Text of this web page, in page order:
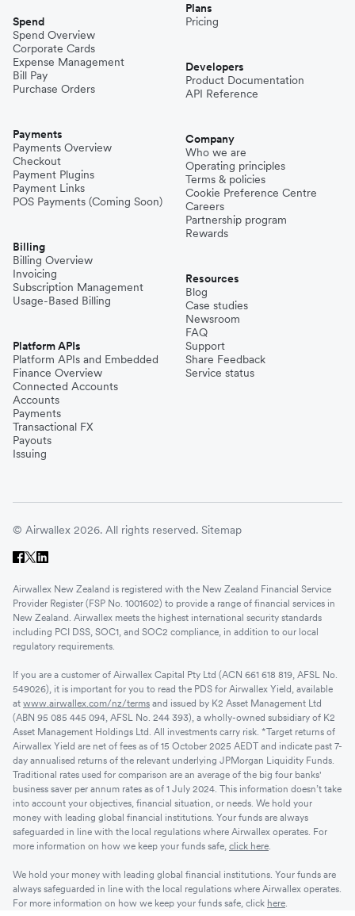
Spend
Spend Overview
Corporate Cards
Expense Management
Bill Pay
Purchase Orders
Payments
Payments Overview
Checkout
Payment Plugins
Payment Links
POS Payments (Coming Soon)
Billing
Billing Overview
Invoicing
Subscription Management
Usage-Based Billing
Platform APIs
Platform APIs and Embedded
Finance Overview
Connected Accounts
Accounts
Payments
Transactional FX
Payouts
Issuing
Plans
Pricing
Developers
Product Documentation
API Reference
Company
Who we are
Operating principles
Terms & policies
Cookie Preference Centre
Careers
Partnership program
Rewards
Resources
Blog
Case studies
Newsroom
FAQ
Support
Share Feedback
Service status
© Airwallex 2026. All rights reserved. Sitemap
Airwallex New Zealand is registered with the New Zealand Financial Service
Provider Register (FSP No. 1001602) to provide a range of financial services in
New Zealand. Airwallex meets the highest international security standards
including PCI DSS, SOC1, and SOC2 compliance, in addition to our local
regulatory requirements.
If you are a customer of Airwallex Capital Pty Ltd (ACN 661 618 819, AFSL No.
549026), it is important for you to read the PDS for Airwallex Yield, available
at www.airwallex.com/nz/terms and issued by K2 Asset Management Ltd
(ABN 95 085 445 094, AFSL No. 244 393), a wholly-owned subsidiary of K2
Asset Management Holdings Ltd. All investments carry risk. *Target returns of
Airwallex Yield are net of fees as of 15 October 2025 AEDT and indicate past 7-
day annualised returns of the relevant underlying JPMorgan Liquidity Funds.
Traditional rates used for comparison are an average of the big four banks'
business saver per annum rates as of 1 July 2024. This information doesn’t take
into account your objectives, financial situation, or needs. We hold your
money with leading global financial institutions. Your funds are always
safeguarded in line with the local regulations where Airwallex operates. For
more information on how we keep your funds safe, click here.
We hold your money with leading global financial institutions. Your funds are
always safeguarded in line with the local regulations where Airwallex operates.
For more information on how we keep your funds safe, click here.